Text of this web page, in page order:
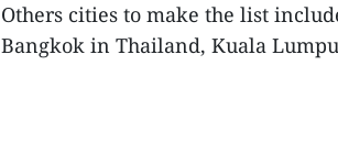
Others cities to make the list
Bangkok in Thailand, Kuala